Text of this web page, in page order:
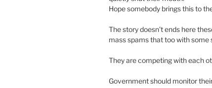
Hope somebody brings this to
The story doesn’t ends here
mass spams that too with
They are competing with each
Government should monitor